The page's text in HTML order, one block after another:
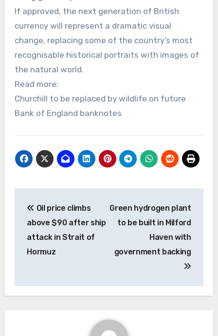
If approved, the next generation of British
currency will represent a dramatic visual
change, replacing some of the country’s most
recognisable historical portraits with images of
the natural world.
Read more:
Churchill to be replaced by wildlife on future
Bank of England banknotes
navigation
Oil price climbs
above $90 after ship
attack in Strait of
Hormuz
Green hydrogen plant
to be built in Milford
Haven with
government backing